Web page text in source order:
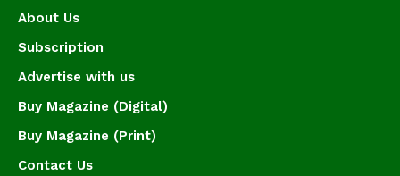
About Us
Subscription
Advertise with us
Buy Magazine (Digital)
Buy Magazine (Print)
Contact Us